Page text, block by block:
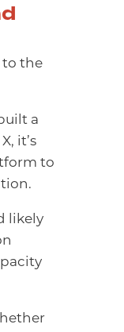
to the
a
it’s
to
likely